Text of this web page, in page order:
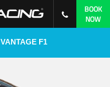
BOOK
NOW
VANTAGE F1